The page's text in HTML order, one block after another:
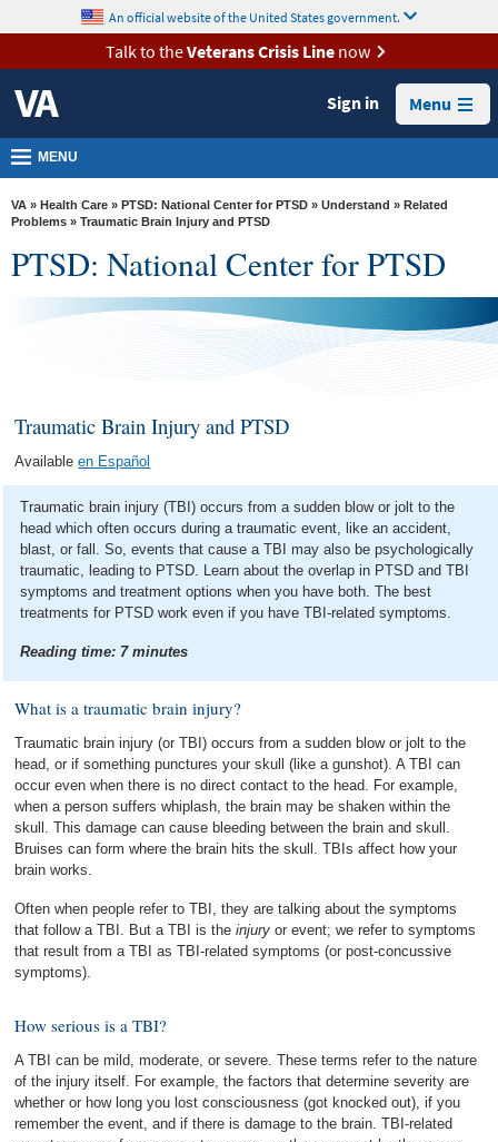
VA
Health
Benefits
Burials &
Memorials
About
VA
content
An official website of the United States government.
Talk to theVeterans Crisis Linenow
Sign in Menu
MENU
VA » Health Care » PTSD: National Center for PTSD » Understand » Related
Problems » Traumatic Brain Injury and PTSD
PTSD: National Center for PTSD
Traumatic Brain Injury and PTSD
Availableen Español
Traumatic brain injury (TBI) occurs from a sudden blow or jolt to the
head which often occurs during a traumatic event, like an accident,
blast, or fall. So, events that cause a TBI may also be psychologically
traumatic, leading to PTSD. Learn about the overlap in PTSD and TBI
symptoms and treatment options when you have both. The best
treatments for PTSD work even if you have TBI-related symptoms.
Reading time: 7minutes
What is a traumatic brain injury?
Traumatic brain injury (or TBI) occurs from a sudden blow or jolt to the
head, or if something punctures your skull (like a gunshot). A TBI can
occur even when there is no direct contact to the head. For example,
when a person suffers whiplash, the brain may be shaken within the
skull. This damage can cause bleeding between the brain and skull.
Bruises can form where the brain hits the skull. TBIs affect how your
brain works.
Often when people refer to TBI, they are talking about the symptoms
that follow a TBI. But a TBI is theinjury or event; we refer to symptoms
that result from a TBI as TBI-related symptoms (or post-concussive
symptoms).
How serious is a TBI?
A TBI can be mild, moderate, or severe. These terms refer to the nature
of the injury itself. For example, the factors that determine severity are
whether or how long you lost consciousness (got knocked out), if you
remember the event, and if there is damage to the brain. TBI-related